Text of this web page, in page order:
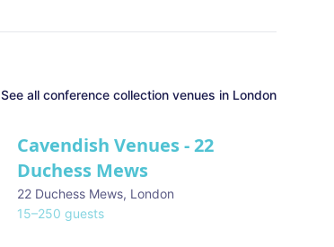
See all conference collection venues in London
Cavendish Venues - 22
Duchess Mews
22 Duchess Mews, London
15–250 guests